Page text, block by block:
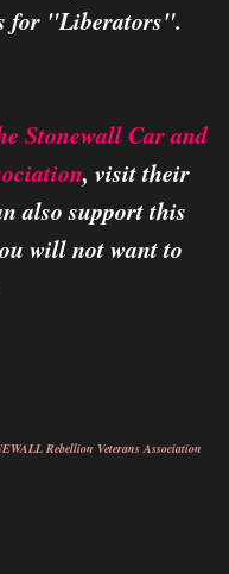
for "Liberators".
Stonewall Car and
, visit their
also support this
will not want to
Rebellion Veterans Association